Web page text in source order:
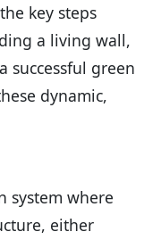
key steps
a living wall,
successful green
dynamic,
system where
either